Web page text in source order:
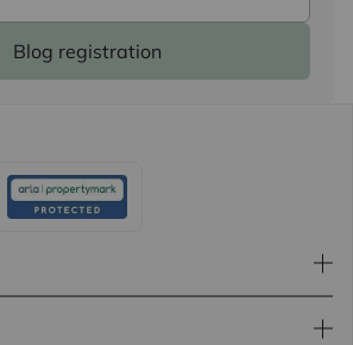
Blog registration